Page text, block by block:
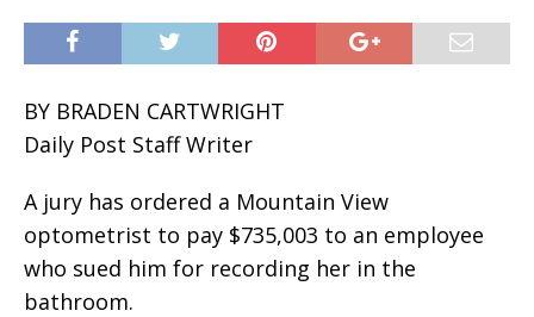
BY BRADEN CARTWRIGHT
Daily Post Staff Writer
A jury has ordered a Mountain View
optometrist to pay $735,003 to an employee
who sued him for recording her in the
bathroom.